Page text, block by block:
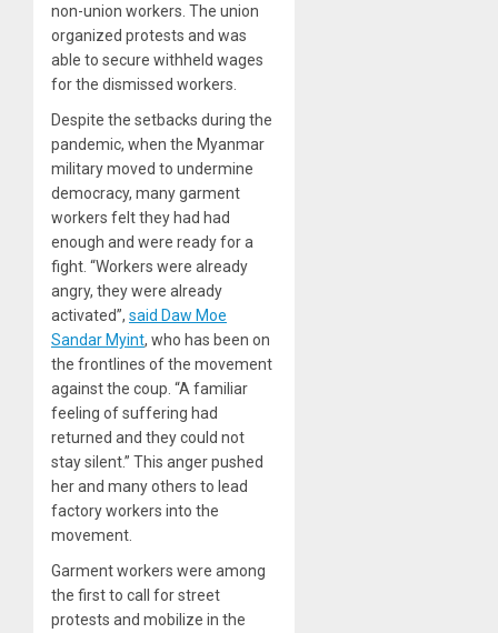
non-union workers. The union
organized protests and was
able to secure withheld wages
for the dismissed workers.
Despite the setbacks during the
pandemic, when the Myanmar
military moved to undermine
democracy, many garment
workers felt they had had
enough and were ready for a
fight. “Workers were already
angry, they were already
activated”, said Daw Moe
Sandar Myint, who has been on
the frontlines of the movement
against the coup. “A familiar
feeling of suffering had
returned and they could not
stay silent.” This anger pushed
her and many others to lead
factory workers into the
movement.
Garment workers were among
the first to call for street
protests and mobilize in the